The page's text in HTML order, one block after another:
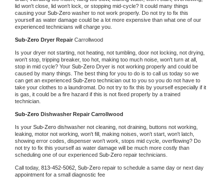
lid won't close, lid won't lock, or stopping mid-cycle? It could many things
causing your Sub-Zero washer to not work properly. Do not try to fix this
yourself as water damage could be a lot more expensive than what one of our
experienced technicians will charge you.
Sub-Zero Dryer Repair Carrollwood
Is your dryer not starting, not heating, not tumbling, door not locking, not drying,
won't stop, tripping breaker, too hot, making too much noise, won't turn at all,
stop in mid cycle? Your Sub-Zero Dryer is not working properly and could be
caused by many things. The best thing for you to do is to call us today so we
can get an experienced Sub-Zero technician out to you so you do not have to
take your clothes to a laundromat. Do not try to fix this by yourself especially if it
is gas, it could be a fire hazard if this is not fixed properly by a trained
technician.
Sub-Zero Dishwasher Repair Carrollwood
Is your Sub-Zero dishwasher not cleaning, not draining, buttons not working,
leaking, motor not working, won't fill, making noises, won't start, won't latch,
showing error codes, dispenser won't work, stops mid cycle, overflowing? Do
not try to fix this yourself as water damage will be much more costly than
scheduling one of our experienced Sub-Zero repair technicians.
Call today, 813-452-5062, Sub-Zero repair to schedule a same day or next day
appointment for a small diagnostic fee